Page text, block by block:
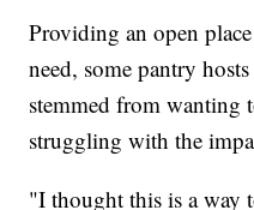
Providing an open
need, some pantry
stemmed from wanting
struggling with the
"I thought this is a way